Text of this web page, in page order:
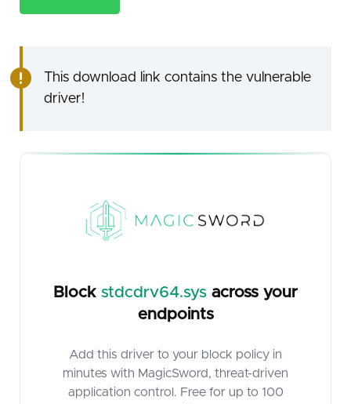
This download link contains the vulnerable
driver!
Block stdcdrv64.sys across your
endpoints
Add this driver to your block policy in
minutes with MagicSword, threat-driven
application control. Free for up to 100